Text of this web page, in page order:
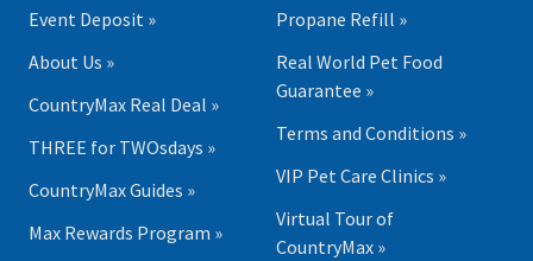
Event Deposit »
About Us »
CountryMax Real Deal »
THREE for TWOsdays »
CountryMax Guides »
Max Rewards Program »
Propane Refill »
Real World Pet Food
Guarantee »
Terms and Conditions »
VIP Pet Care Clinics »
Virtual Tour of
CountryMax »